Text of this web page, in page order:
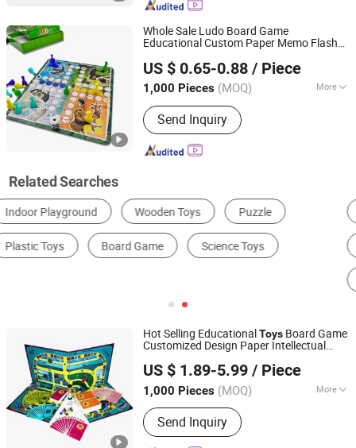
Whole Sale Ludo Board Game
Educational Custom Paper Memo Flash
Printing Chess Checker with Dices
US $ 0.65-0.88 / Piece
1,000 Pieces (MOQ) More
Audio or Not :No
Send Inquiry
Taizhou Melon Toys Co., Ltd
Zhejiang, China Since 2023
Related Searches
Themed Adventure Play Area Soft Play Area
Indoor Climbing Area
Hot Selling EducationalToys Board Game
Customized Design Paper Intellectual
US $ 1.89-5.99 / Piece
1,000 Pieces (MOQ) More
Main Products:Packaging Box, Kids
Toy, Puzzle, Bag, Casino Supplies,
Books/Magazine, Board Game/Playing
Send Inquiry
Xiamen Top Packing Industry Co., Ltd.
Fujian, China
Since 2023